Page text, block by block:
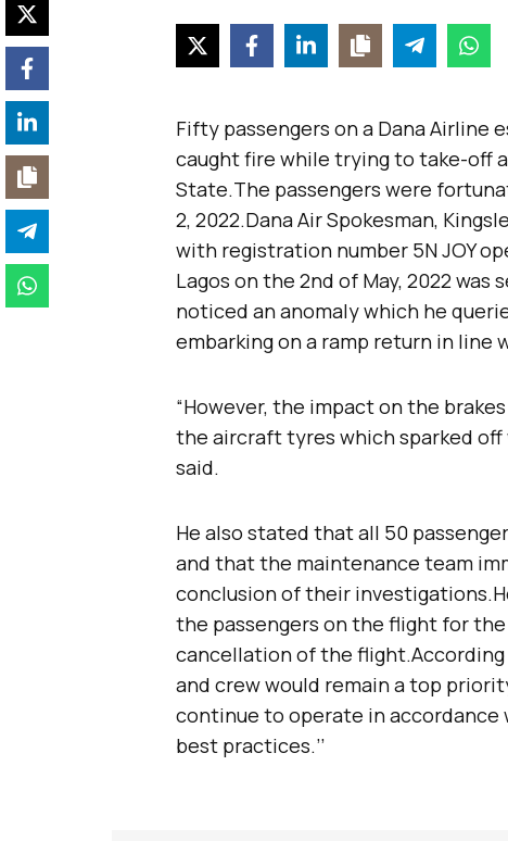
Fifty passengers on a Dana
caught fire while trying to take-off
State.The passengers were
2, 2022.Dana Air Spokesman,
with registration number 5N JOY
Lagos on the 2nd of May, 2022
noticed an anomaly which he
embarking on a ramp return in
“However, the impact on the
the aircraft tyres which sparked
said.
He also stated that all 50
and that the maintenance team
conclusion of their
the passengers on the flight for
cancellation of the flight.According
and crew would remain a top
continue to operate in
best practices.’’